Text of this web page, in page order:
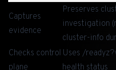
Captures
evidence
Preserves
investigation
cluster-info
Checks control
plane
Uses /
health status